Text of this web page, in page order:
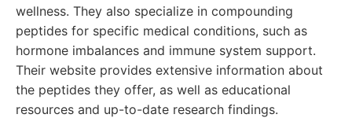
wellness. They also specialize in compounding
peptides for specific medical conditions, such as
hormone imbalances and immune system support.
Their website provides extensive information about
the peptides they offer, as well as educational
resources and up-to-date research findings.